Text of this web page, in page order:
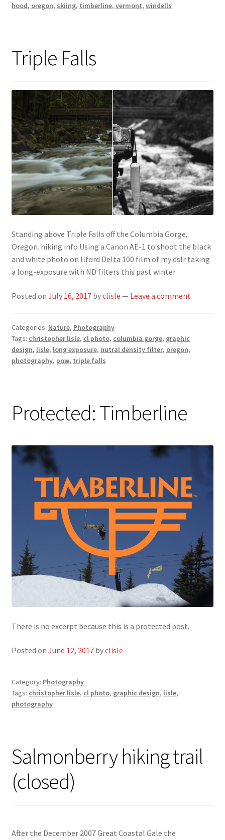
hood, oregon, skiing, timberline, vermont, windells
Triple Falls
Standing above Triple Falls off the Columbia Gorge,
Oregon. hiking info Using a Canon AE-1 to shoot the black
and white photo on Ilford Delta 100 film of my dslr taking
a long-exposure with ND filters this past winter.
Posted on July 16, 2017 byclisle — Leave a comment
Categories: Nature, Photography
Tags: christopher lisle, cl photo, columbia gorge, graphic
design, lisle, long exposure, nutral density filter, oregon,
photography, pnw, triple falls
Protected: Timberline
There is no excerpt because this is a protected post.
Posted on June 12, 2017 byclisle
Category: Photography
Tags: christopher lisle, cl photo, graphic design, lisle,
photography
Salmonberry hiking trail
(closed)
After the December 2007 Great Coastal Gale the